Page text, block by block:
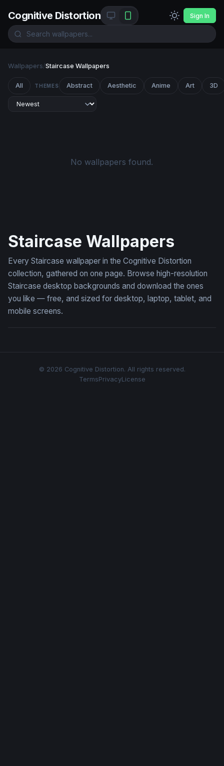
Cognitive Distortion Sign In
Wallpapers/Staircase Wallpapers
All THEMES Abstract Aesthetic Anime Art 3D
No wallpapers found.
Staircase Wallpapers
Every Staircase wallpaper in the Cognitive Distortion
collection, gathered on one page. Browse high-resolution
Staircase desktop backgrounds and download the ones
you like — free, and sized for desktop, laptop, tablet, and
mobile screens.
© 2026 Cognitive Distortion. All rights reserved.
TermsPrivacyLicense